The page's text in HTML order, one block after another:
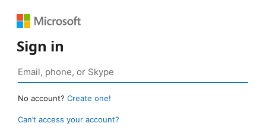
Sign in
No account? Create one!
Can’t access your account?